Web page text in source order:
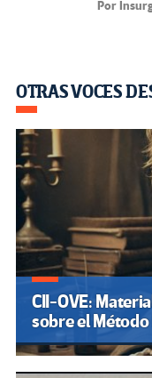
Por
OTRAS VOCES
CII-OVE:
sobre el